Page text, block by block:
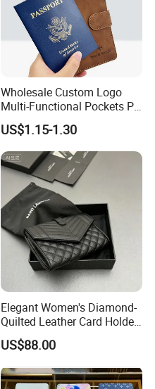
Wholesale Custom Logo
Multi-Functional Pockets PU
Leather Passport Cover
Case Holder RFID Blocking
Travel Passport Wallet
US$1.15-1.30
Elegant Women's Diamond-
Quilted Leather Card Holder
for Stylish Organization
US$88.00